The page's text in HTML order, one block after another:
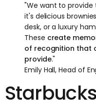
"We want to
it's delicious
desk, or a luxury
These create
of recognition that
provide."
Emily Hall, Head of
Starbucks